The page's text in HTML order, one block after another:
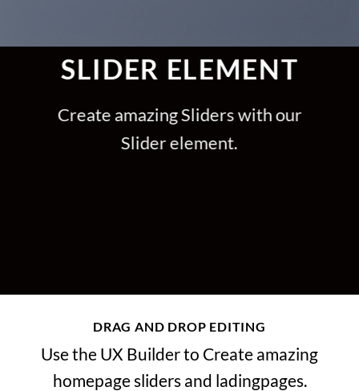
SLIDER ELEMENT
Create amazing Sliders with our
Slider element.
DRAG AND DROP EDITING
Use the UX Builder to Create amazing
homepage sliders and ladingpages.